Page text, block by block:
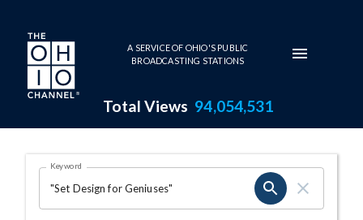
Skip to main content
A SERVICE OF OHIO'S PUBLIC
BROADCASTING STATIONS
Total Views 94,054,531
Search Results Page
OHIO CHANNEL SEARCH
Keyword